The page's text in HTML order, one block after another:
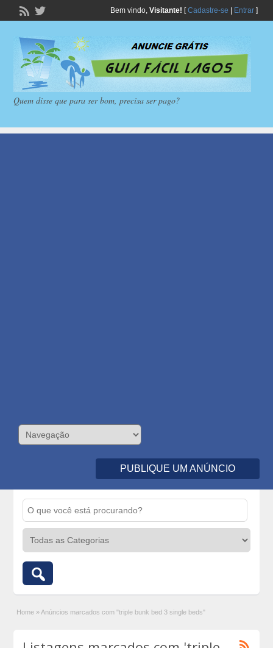
Bem vindo, Visitante! [Cadastre-se Entrar]
Quem disse que para ser bom, precisa ser pago?
PUBLIQUE UM ANÚNCIO
Home » Anúncios marcados com "triple bunk bed 3 single beds"